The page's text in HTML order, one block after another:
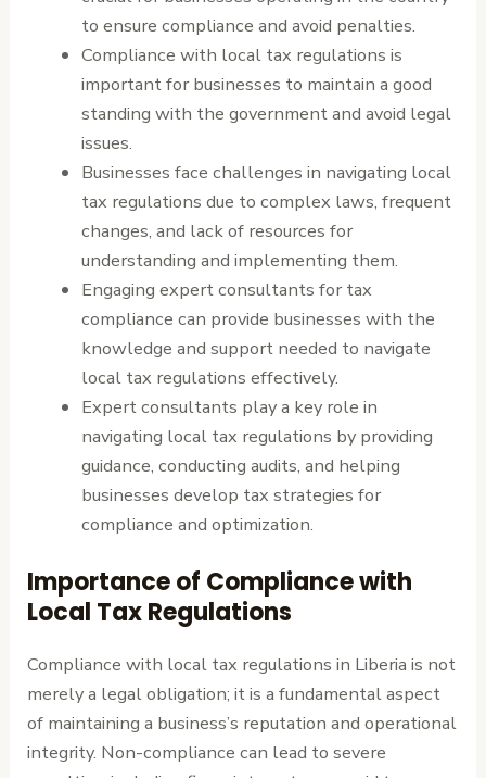
to ensure compliance and avoid penalties.
Compliance with local tax regulations is
important for businesses to maintain a good
standing with the government and avoid legal
issues.
Businesses face challenges in navigating local
tax regulations due to complex laws, frequent
changes, and lack of resources for
understanding and implementing them.
Engaging expert consultants for tax
compliance can provide businesses with the
knowledge and support needed to navigate
local tax regulations effectively.
Expert consultants play a key role in
navigating local tax regulations by providing
guidance, conducting audits, and helping
businesses develop tax strategies for
compliance and optimization.
Importance of Compliance with
Local Tax Regulations
Compliance with local tax regulations in Liberia is not
merely a legal obligation; it is a fundamental aspect
of maintaining a business’s reputation and operational
integrity. Non-compliance can lead to severe